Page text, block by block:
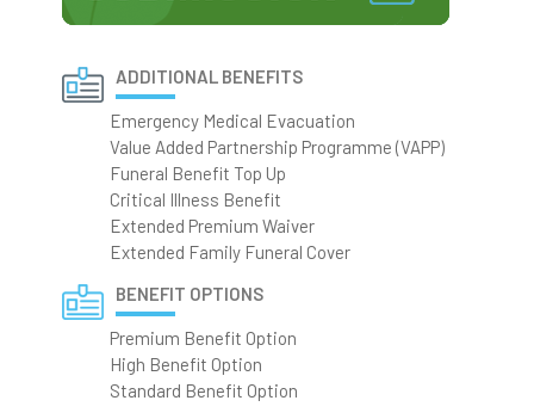
ADDITIONAL BENEFITS
Emergency Medical Evacuation
Value Added Partnership Programme (VAPP)
Funeral Benefit Top Up
Critical Illness Benefit
Extended Premium Waiver
Extended Family Funeral Cover
BENEFIT OPTIONS
Premium Benefit Option
High Benefit Option
Standard Benefit Option